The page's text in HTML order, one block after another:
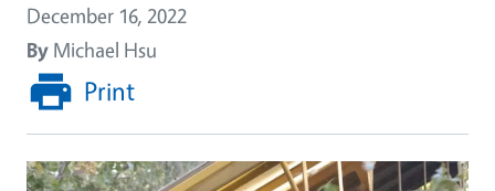
December 16, 2022
By Michael Hsu
Print